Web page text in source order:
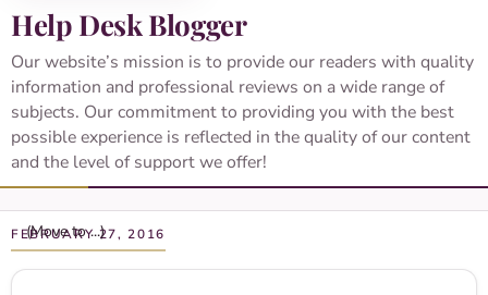
Help Desk Blogger
Our website’s mission is to provide our readers with quality
information and professional reviews on a wide range of
subjects. Our commitment to providing you with the best
possible experience is reflected in the quality of our content
and the level of support we offer!
FEBRUARY 27, 2016